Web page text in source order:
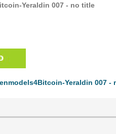
Yeraldin 007 - no title
Yeraldin 007 -